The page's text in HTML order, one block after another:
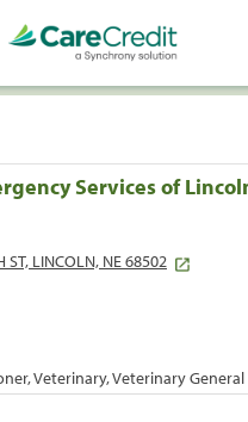
Services of
ST, LINCOLN, NE 68502
Veterinary, Veterinary